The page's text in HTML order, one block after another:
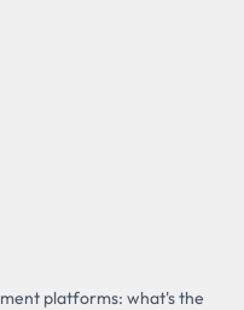
platforms: what's the